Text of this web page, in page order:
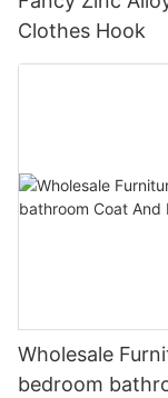
Clothes Hook
Wholesale
bedroom